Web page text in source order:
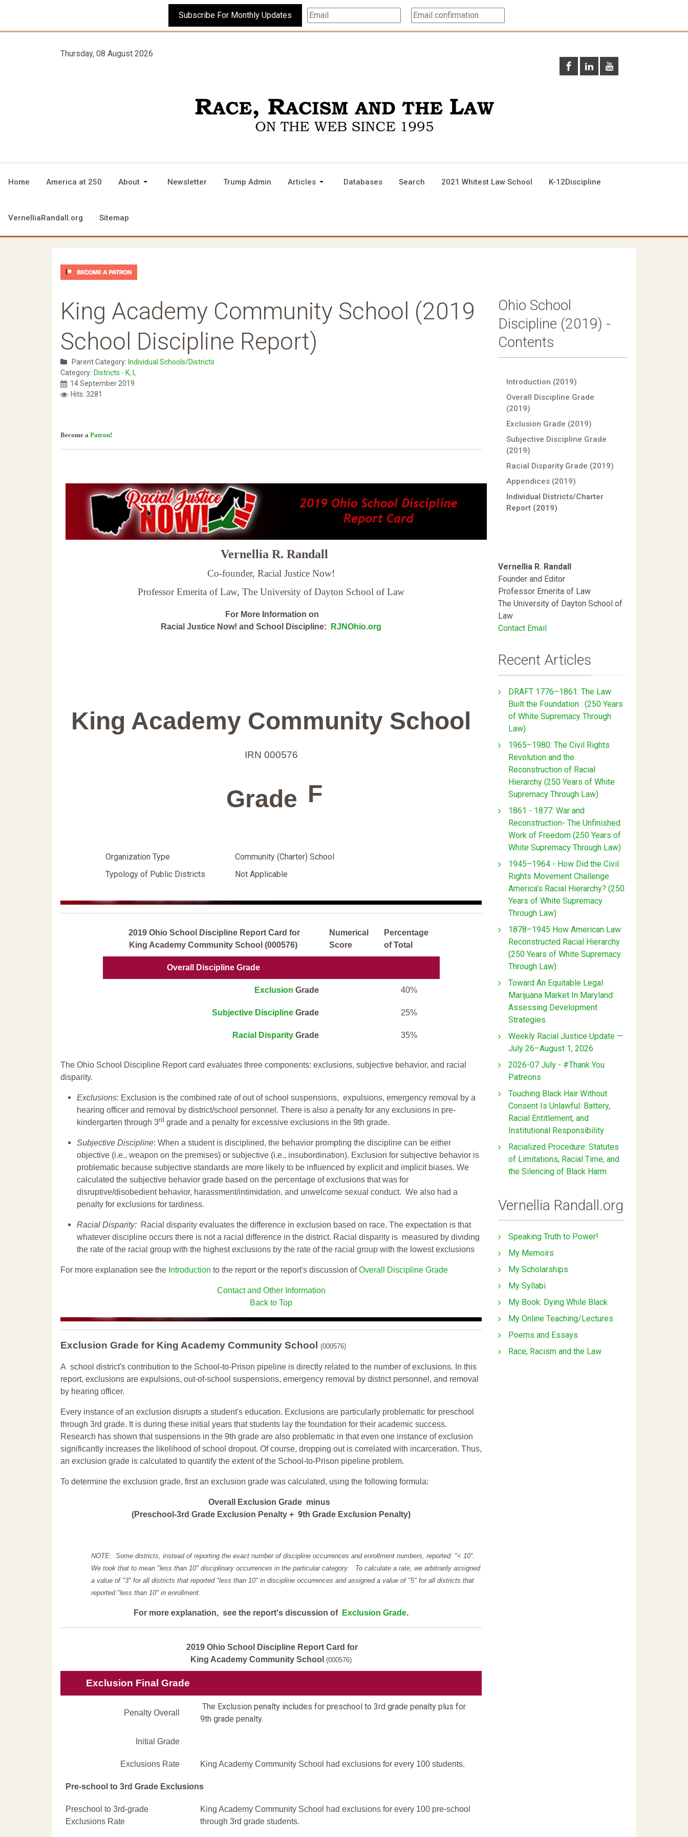
Subscribe For Monthly Updates
Thursday, 08 August 2026
Home America at 250 About Newsletter Trump Admin Articles Databases Search 2021 Whitest Law School K-12Discipline
VernelliaRandall.org Sitemap
King Academy Community School (2019
School Discipline Report)
Parent Category: Individual Schools/Districts
Category: Districts - K, L
14 September 2019
Hits: 3281
Become a Patron!
Vernellia R. Randall
Co-founder, Racial Justice Now!
Professor Emerita of Law, The University of Dayton School of Law
For More Information on
Racial Justice Now! and School Discipline:
RJNOhio.org
King Academy Community School
IRN 000576
Grade F
Organization Type
Community (Charter) School
Typology of Public Districts
Not Applicable
2019 Ohio School Discipline Report Card for
King Academy Community School (000576)
Numerical
Score
Percentage
of Total
Overall Discipline Grade
Exclusion Grade 40%
Subjective DisciplineGrade 25%
Racial Disparity Grade 35%
The Ohio School Discipline Report card evaluates three components: exclusions, subjective behavior, and racial
disparity.
Exclusions: Exclusion is the combined rate of out of school suspensions, expulsions, emergency removal by a
hearing officer and removal by district/school personnel. There is also a penalty for any exclusions in pre-
kindergarten through 3rd grade and a penalty for excessive exclusions in the 9th grade.
Subjective Discipline: When a student is disciplined, the behavior prompting the discipline can be either
objective (i.e., weapon on the premises) or subjective (i.e., insubordination). Exclusion for subjective behavior is
problematic because subjective standards are more likely to be influenced by explicit and implicit biases. We
calculated the subjective behavior grade based on the percentage of exclusions that was for
disruptive/disobedient behavior, harassment/intimidation, and unwelcome sexual conduct. We also had a
penalty for exclusions for tardiness.
Racial Disparity: Racial disparity evaluates the difference in exclusion based on race. The expectation is that
whatever discipline occurs there is not a racial difference in the district. Racial disparity is measured by dividing
the rate of the racial group with the highest exclusions by the rate of the racial group with the lowest exclusions
For more explanation see the Introduction to the report or the report's discussion ofOverall Discipline Grade
Contact and Other Information
Back to Top
Exclusion Grade for King Academy Community School (000576)
A school district's contribution to the School-to-Prison pipeline is directly related to the number of exclusions. In this
report, exclusions are expulsions, out-of-school suspensions, emergency removal by district personnel, and removal
by hearing officer.
Every instance of an exclusion disrupts a student's education. Exclusions are particularly problematic for preschool
through 3rd grade. It is during these initial years that students lay the foundation for their academic success.
Research has shown that suspensions in the 9th grade are also problematic in that even one instance of exclusion
significantly increases the likelihood of school dropout. Of course, dropping out is correlated with incarceration. Thus,
an exclusion grade is calculated to quantify the extent of the School-to-Prison pipeline problem.
To determine the exclusion grade, first an exclusion grade was calculated, using the following formula:
Overall Exclusion Grade minus
(Preschool-3rd Grade Exclusion Penalty + 9th Grade Exclusion Penalty)
NOTE: Some districts, instead of reporting the exact number of discipline occurrences and enrollment numbers, reported: "< 10".
We took that to mean "less than 10" disciplinary occurrences in the particular category. To calculate a rate, we arbitrarily assigned
a value of "3" for all districts that reported "less than 10" in discipline occurrences and assigned a value of "5" for all districts that
reported "less than 10" in enrollment.
For more explanation, see the report's discussion of Exclusion Grade.
2019 Ohio School Discipline Report Card for
King Academy Community School (000576)
Exclusion Final Grade
Penalty Overall
The Exclusion penalty includes for preschool to 3rd grade penalty plus for
9th grade penalty.
Initial Grade
Exclusions Rate King Academy Community School had exclusions for every 100 students.
Pre-school to 3rd Grade Exclusions
Preschool to 3rd-grade
Exclusions Rate
King Academy Community School had exclusions for every 100 pre-school
through 3rd grade students.
Ohio School
Discipline (2019) -
Contents
Introduction (2019)
Overall Discipline Grade
(2019)
Exclusion Grade (2019)
Subjective Discipline Grade
(2019)
Racial Disparity Grade (2019)
Appendices (2019)
Individual Districts/Charter
Report (2019)
Vernellia R. Randall
Founder and Editor
Professor Emerita of Law
The University of Dayton School of
Law
Contact Email
Recent Articles
DRAFT 1776–1861: The Law
Built the Foundation : (250 Years
of White Supremacy Through
Law)
1965–1980: The Civil Rights
Revolution and the
Reconstruction of Racial
Hierarchy (250 Years of White
Supremacy Through Law)
1861 - 1877: War and
Reconstruction- The Unfinished
Work of Freedom (250 Years of
White Supremacy Through Law)
1945–1964 - How Did the Civil
Rights Movement Challenge
America’s Racial Hierarchy? (250
Years of White Supremacy
Through Law)
1878–1945 How American Law
Reconstructed Racial Hierarchy
(250 Years of White Supremacy
Through Law)
Toward An Equitable Legal
Marijuana Market In Maryland:
Assessing Development
Strategies
Weekly Racial Justice Update —
July 26–August 1, 2026
2026-07 July - #Thank You
Patreons
Touching Black Hair Without
Consent Is Unlawful: Battery,
Racial Entitlement, and
Institutional Responsibility
Racialized Procedure: Statutes
of Limitations, Racial Time, and
the Silencing of Black Harm
Vernellia Randall.org
Speaking Truth to Power!
My Memoirs
My Scholarships
My Syllabi
My Book: Dying While Black
My Online Teaching/Lectures
Poems and Essays
Race, Racism and the Law